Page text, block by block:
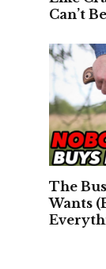
Can’t
The
Wants